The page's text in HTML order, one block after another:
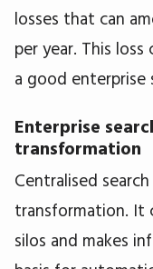
losses that can
per year. This
a good enterprise
Enterprise
transformation
Centralised
transformation. It
silos and makes